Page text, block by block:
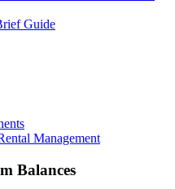
Guide
Management
Balances